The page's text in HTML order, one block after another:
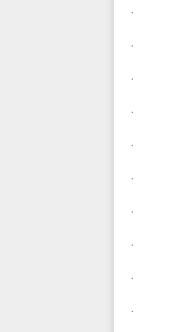
.
.
.
.
.
.
.
.
.
.